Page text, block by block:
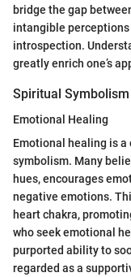
bridge the gap
intangible
introspection.
greatly enrich one’s
Spiritual Symbolism
Emotional Healing
Emotional healing is
symbolism. Many
hues, encourages
negative emotions.
heart chakra,
who seek emotional
purported ability to
regarded as a